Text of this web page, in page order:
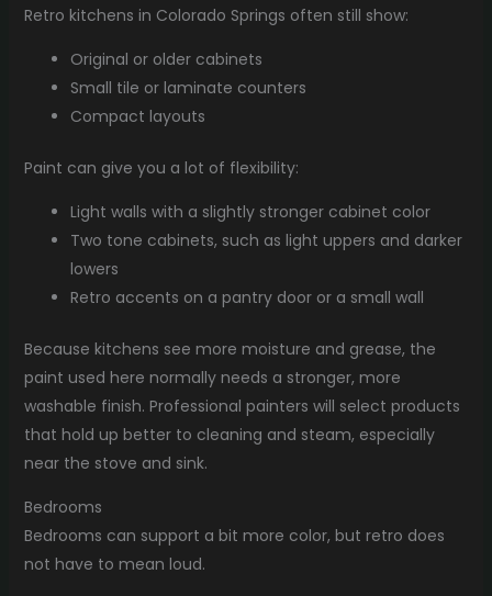
Retro kitchens in Colorado Springs often still show:
Original or older cabinets
Small tile or laminate counters
Compact layouts
Paint can give you a lot of flexibility:
Light walls with a slightly stronger cabinet color
Two tone cabinets, such as light uppers and darker
lowers
Retro accents on a pantry door or a small wall
Because kitchens see more moisture and grease, the
paint used here normally needs a stronger, more
washable finish. Professional painters will select products
that hold up better to cleaning and steam, especially
near the stove and sink.
Bedrooms
Bedrooms can support a bit more color, but retro does
not have to mean loud.